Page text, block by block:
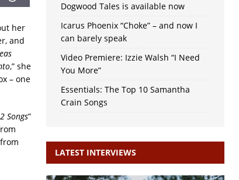
her
and
,” she
– one
Songs”
Dogwood Tales is available now
Icarus Phoenix “Choke” – and now I
can barely speak
Video Premiere: Izzie Walsh “I Need
You More”
Essentials: The Top 10 Samantha
Crain Songs
LATEST INTERVIEWS